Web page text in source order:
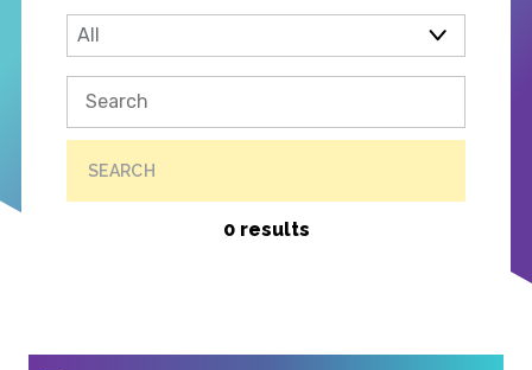
SEARCH
0 results